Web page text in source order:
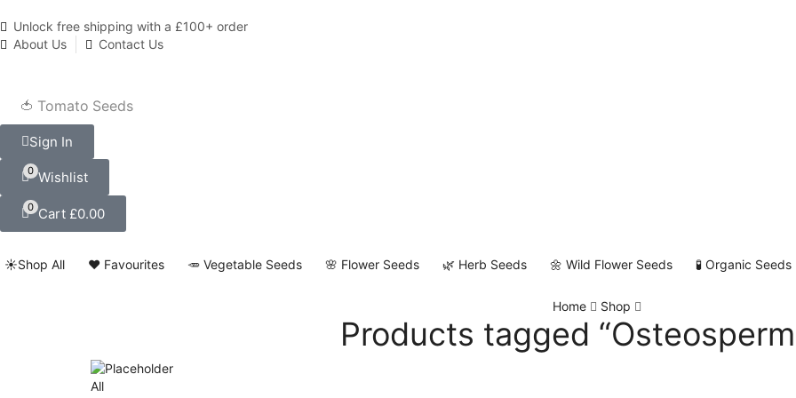
Unlock free shipping with a £100+ order
About Us
Contact Us
🍅 Tomato Seeds
Sign In
0 Wishlist
0 Cart £0.00
☀️Shop All ❤️ Favourites 🥕 Vegetable Seeds 🌸 Flower Seeds 🌿 Herb Seeds 🌼 Wild Flower Seeds 🧪 Organic Seeds
Home Shop
Products tagged
All